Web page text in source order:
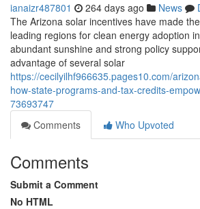
ianaizr487801 264 days ago News
The Arizona solar incentives have made
leading regions for clean energy adoption
abundant sunshine and strong policy
advantage of several solar
https://cecilyilhf966635.pages10.com/
how-state-programs-and-tax-credits-
73693747
Comments
Who Upvoted
Comments
Submit a Comment
No HTML